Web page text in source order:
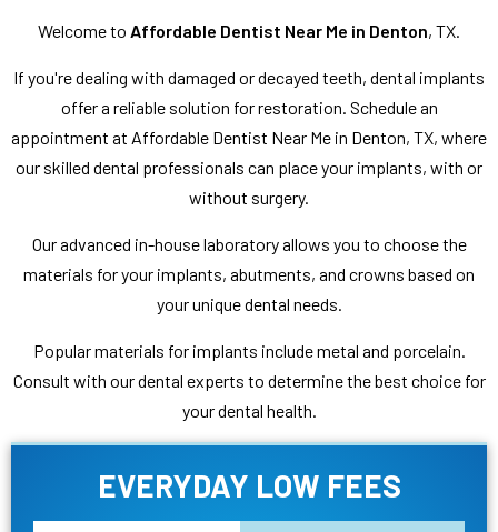
Welcome to Affordable Dentist Near Me in Denton, TX.
If you're dealing with damaged or decayed teeth, dental implants
offer a reliable solution for restoration. Schedule an
appointment at Affordable Dentist Near Me in Denton, TX, where
our skilled dental professionals can place your implants, with or
without surgery.
Our advanced in-house laboratory allows you to choose the
materials for your implants, abutments, and crowns based on
your unique dental needs.
Popular materials for implants include metal and porcelain.
Consult with our dental experts to determine the best choice for
your dental health.
EVERYDAY LOW FEES